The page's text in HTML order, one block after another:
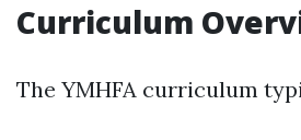
Curriculum
The YMHFA curriculum